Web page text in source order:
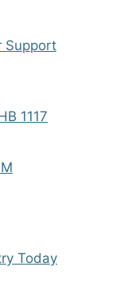
Support
1117
Today